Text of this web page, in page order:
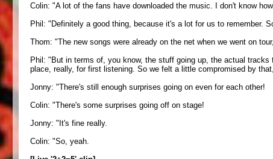
Colin: "A lot of the fans have downloaded the music. I don't know
Phil: "Definitely a good thing, because it's a lot for us to remember.
Thom: "The new songs were already on the net when we went on
Phil: "But in terms of, you know, the stuff going up, the actual
place, really, for first listening. So we felt a little compromised by
Jonny: "There's still enough surprises going on even for each other!
Colin: "There's some surprises going off on stage!
Jonny: "It's fine really.
Colin: "So, yeah.